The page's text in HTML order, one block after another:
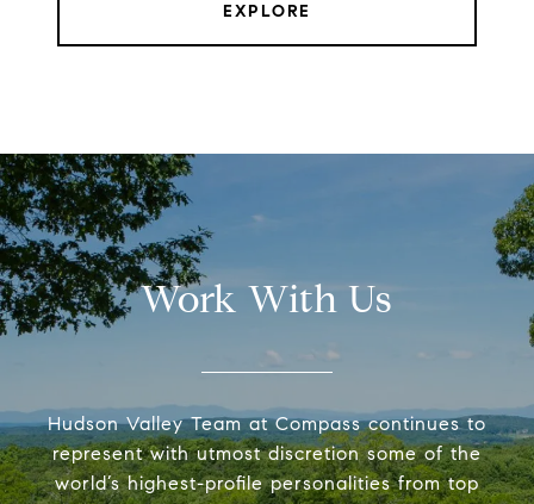
EXPLORE
Work With Us
Hudson Valley Team at Compass continues to
represent with utmost discretion some of the
world’s highest-profile personalities from top